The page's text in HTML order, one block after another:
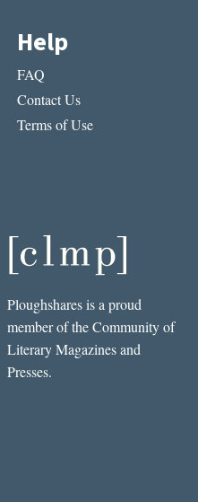
AN
INTERVIEW
WITH
TOMÁS
MORÍN
Help
FAQ
Contact Us
Terms of Use
Ploughshares is a proud
member of the Community of
Literary Magazines and
Presses.